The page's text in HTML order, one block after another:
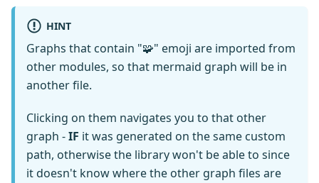
HINT
Graphs that contain "🧩" emoji are imported from
other modules, so that mermaid graph will be in
another file.
Clicking on them navigates you to that other
graph -IF it was generated on the same custom
path, otherwise the library won't be able to since
it doesn't know where the other graph files are